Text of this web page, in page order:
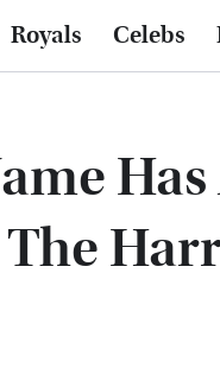
Royals Celebs